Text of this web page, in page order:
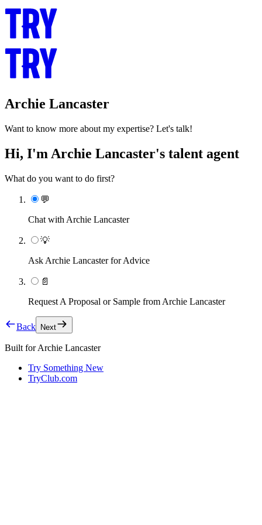
Archie Lancaster
Want to know more about my expertise? Let's talk!
Hi, I'm Archie Lancaster's talent agent
What do you want to do first?
💬
Chat with Archie Lancaster
💡
Ask Archie Lancaster for Advice
📄
Request A Proposal or Sample from Archie Lancaster
Back Next
Built forArchie Lancaster
Try Something New
TryClub.com